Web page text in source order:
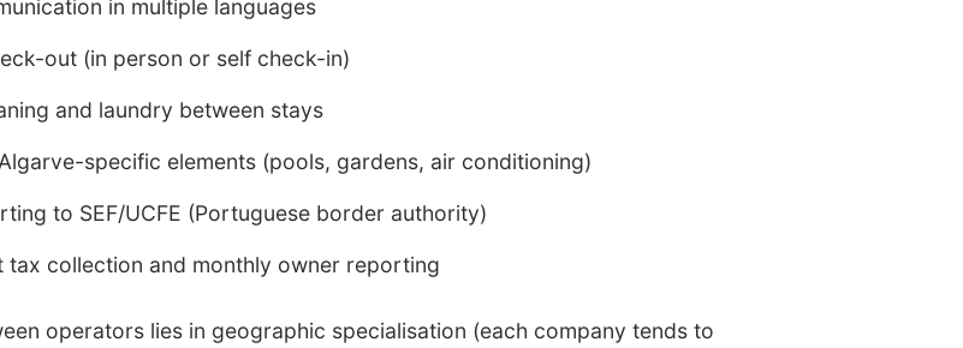
in multiple languages
out (in person or self check-in)
and laundry between stays
specific elements (pools, gardens, air conditioning)
to SEF/UCFE (Portuguese border authority)
tax collection and monthly owner reporting
operators lies in geographic specialisation (each company tends to